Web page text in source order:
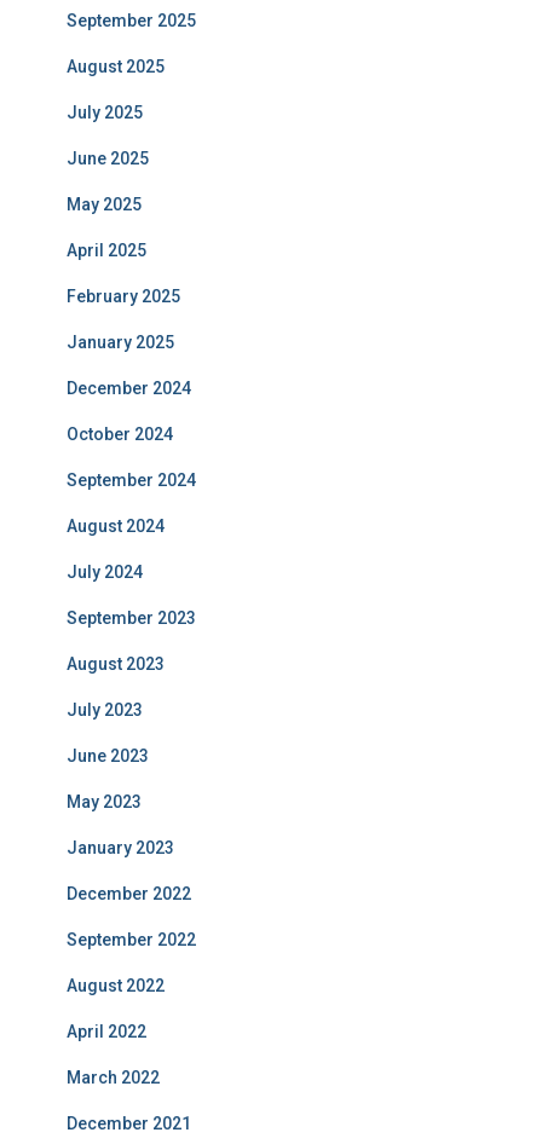
September 2025
August 2025
July 2025
June 2025
May 2025
April 2025
February 2025
January 2025
December 2024
October 2024
September 2024
August 2024
July 2024
September 2023
August 2023
July 2023
June 2023
May 2023
January 2023
December 2022
September 2022
August 2022
April 2022
March 2022
December 2021